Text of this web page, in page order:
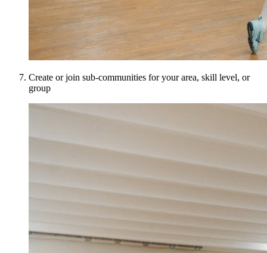
Create or join sub-communities for your area, skill level, or
group